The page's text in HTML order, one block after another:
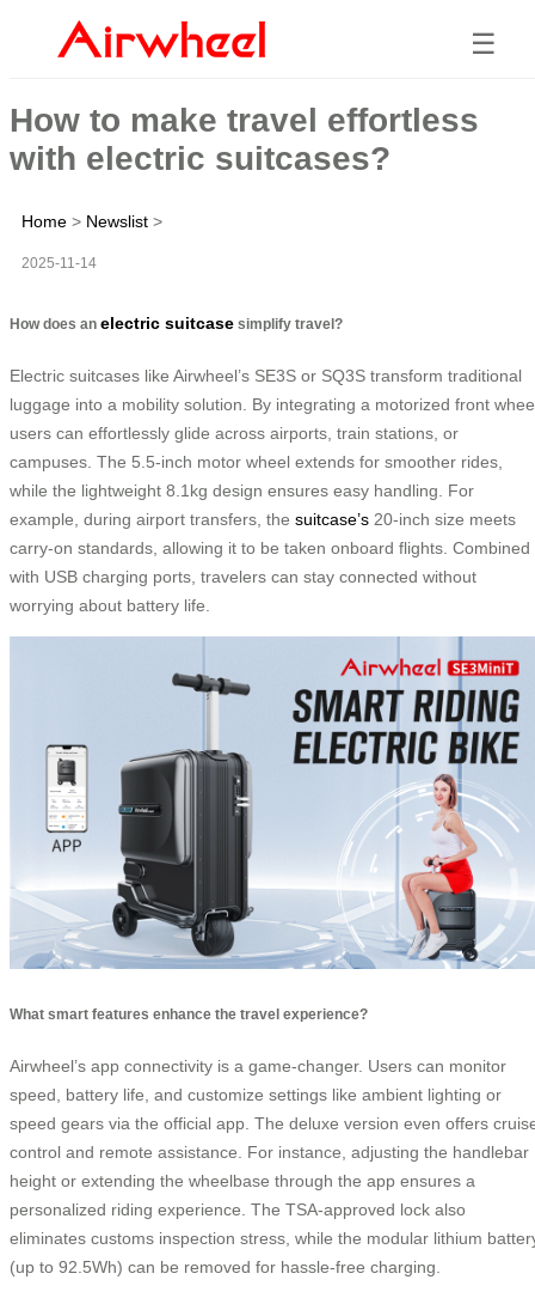
☰
How to make travel effortless
with electric suitcases?
Home > Newslist >
2025-11-14
How does an electric suitcase simplify travel?
Electric suitcases like Airwheel’s SE3S or SQ3S transform traditional
luggage into a mobility solution. By integrating a motorized front
users can effortlessly glide across airports, train stations, or
campuses. The 5.5-inch motor wheel extends for smoother rides,
while the lightweight 8.1kg design ensures easy handling. For
example, during airport transfers, the suitcase’s 20-inch size meets
carry-on standards, allowing it to be taken onboard flights. Combined
with USB charging ports, travelers can stay connected without
worrying about battery life.
What smart features enhance the travel experience?
Airwheel’s app connectivity is a game-changer. Users can monitor
speed, battery life, and customize settings like ambient lighting or
speed gears via the official app. The deluxe version even offers
control and remote assistance. For instance, adjusting the handlebar
height or extending the wheelbase through the app ensures a
personalized riding experience. The TSA-approved lock also
eliminates customs inspection stress, while the modular lithium
(up to 92.5Wh) can be removed for hassle-free charging.